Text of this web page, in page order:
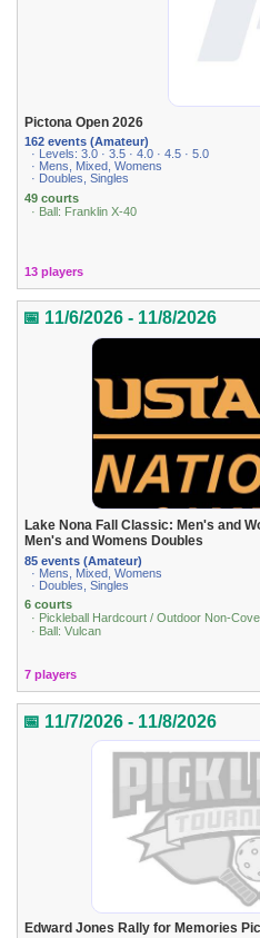
Pictona Open 2026
162 events (Amateur)
· Levels: 3.0 · 3.5 · 4.0 · 4.5 · 5.0
· Mens, Mixed, Womens
· Doubles, Singles
49 courts
· Ball: Franklin X-40
13 players
📅 11/6/2026 - 11/8/2026
Lake Nona Fall Classic: Men's and
Men's and Womens Doubles
85 events (Amateur)
· Mens, Mixed, Womens
· Doubles, Singles
6 courts
· Pickleball Hardcourt / Outdoor Non-
· Ball: Vulcan
7 players
📅 11/7/2026 - 11/8/2026
Edward Jones Rally for Memories